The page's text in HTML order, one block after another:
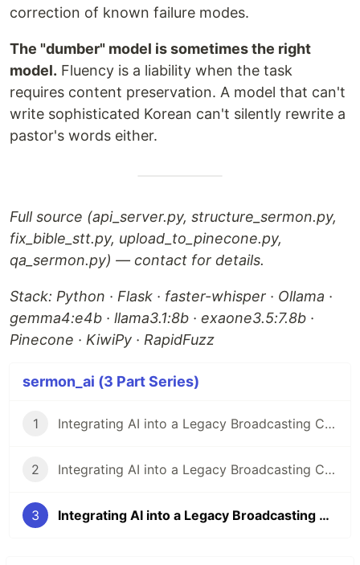
correction of known failure modes.
The "dumber" model is sometimes the right
model. Fluency is a liability when the task
requires content preservation. A model that can't
write sophisticated Korean can't silently rewrite a
pastor's words either.
Full source (api_server.py, structure_sermon.py,
fix_bible_stt.py, upload_to_pinecone.py,
qa_sermon.py) — contact for details.
Stack: Python · Flask · faster-whisper · Ollama ·
gemma4:e4b · llama3.1:8b · exaone3.5:7.8b ·
Pinecone · KiwiPy · RapidFuzz
sermon_ai (3 Part Series)
1 Integrating AI into a Legacy Broadcasting CMS(Content-uploading Manager System): Architecture Design
2 Integrating AI into a Legacy Broadcasting CMS: Implementation & Debugging
3 Integrating AI into a Legacy Broadcasting CMS: The AI Pipeline Internals